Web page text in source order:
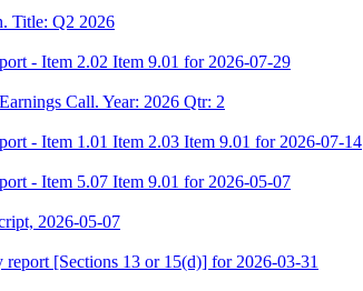
Title: Q2 2026
- Item 2.02 Item 9.01 for 2026-07-29
Call. Year: 2026 Qtr: 2
- Item 1.01 Item 2.03 Item 9.01 for 2026-07-14
- Item 5.07 Item 9.01 for 2026-05-07
2026-05-07
[Sections 13 or 15(d)] for 2026-03-31